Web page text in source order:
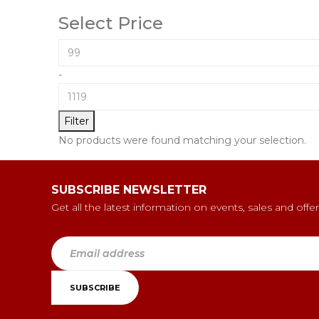
Select Price
-
Filter
No products were found matching your selection.
SUBSCRIBE NEWSLETTER
Get all the latest information on events, sales and